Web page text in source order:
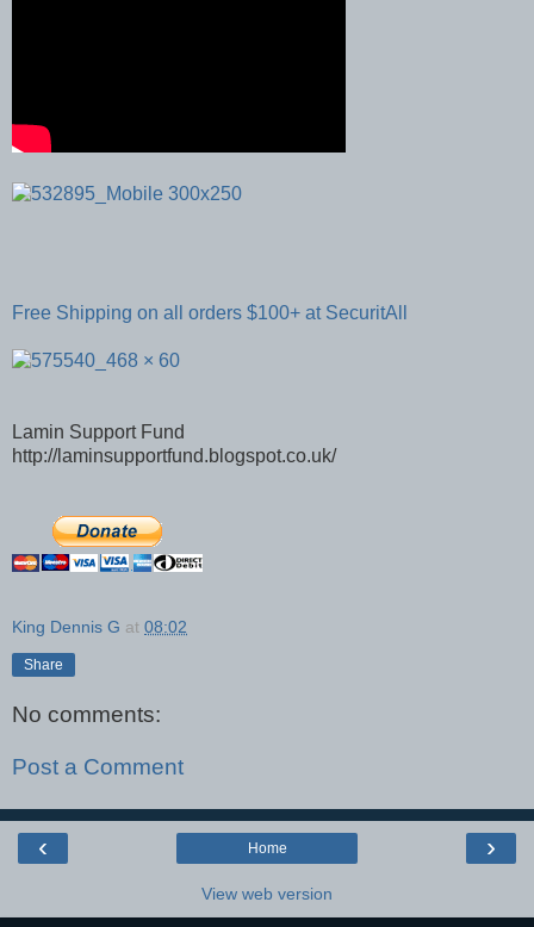
Free Shipping on all orders $100+ at SecuritAll
Lamin Support Fund
http://laminsupportfund.blogspot.co.uk/
King Dennis G at 08:02
Share
No comments:
Post a Comment
‹ ›
Home
View web version